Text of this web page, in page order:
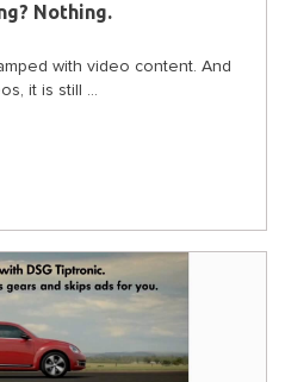
Nothing.
with video content. And
it is still ...